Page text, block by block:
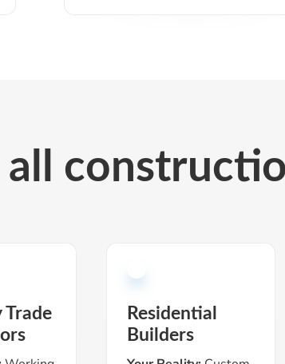
Trade
Residential
Builders